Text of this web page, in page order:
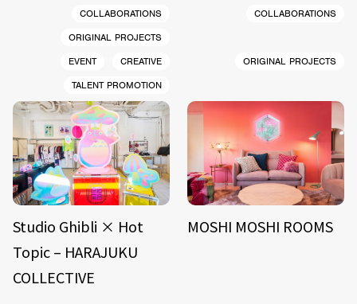
COLLABORATIONS
ORIGINAL PROJECTS
EVENT
CREATIVE
TALENT PROMOTION
Studio Ghibli × Hot
Topic – HARAJUKU
COLLECTIVE
COLLABORATIONS
ORIGINAL PROJECTS
MOSHI MOSHI ROOMS